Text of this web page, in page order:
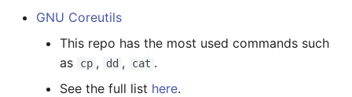
Hardware Design
Languages
Performance-Shadows
Linux Special Files
Linux KVM
IRQ
GNU Coreutils
This repo has the most used commands such
as
cp , dd , cat .
See the full list here.